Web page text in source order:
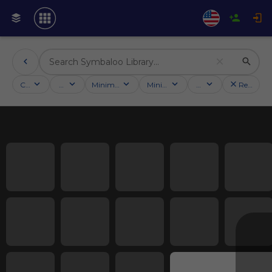
Categories Activities Minimum followersMinimum ratingCountry Reset